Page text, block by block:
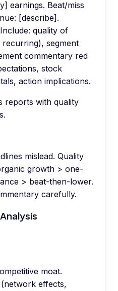
earnings. Beat/miss
[describe].
quality of
segment
commentary red
stock
action implications.
reports with quality
mislead. Quality
growth > one-
> beat-then-lower.
carefully.
moat.
effects,